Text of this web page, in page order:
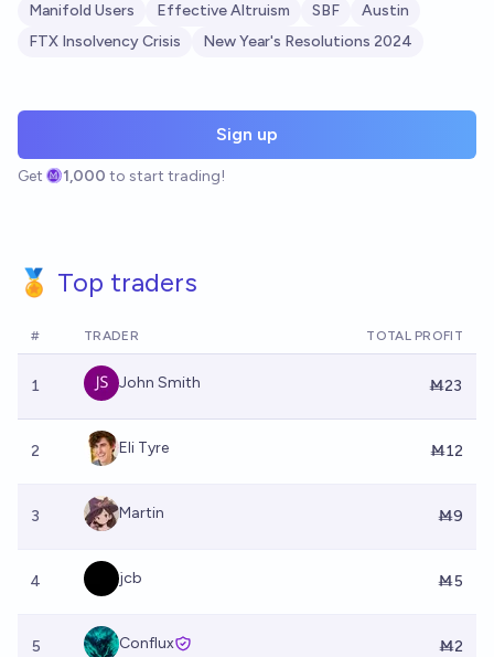
Manifold Users Effective Altruism SBF
Austin
FTX Insolvency Crisis
New Year's Resolutions 2024
Sign up
Get 1,000 to start trading!
🏅 Top traders
# TRADER TOTAL PROFIT
1 John Smith Ṁ23
2 Eli Tyre Ṁ12
3 Martin Ṁ9
4 jcb Ṁ5
5 Conflux Ṁ2